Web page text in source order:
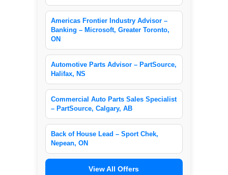
Americas Frontier Industry Advisor –
Banking – Microsoft, Greater Toronto,
ON
Automotive Parts Advisor – PartSource,
Halifax, NS
Commercial Auto Parts Sales Specialist
– PartSource, Calgary, AB
Back of House Lead – Sport Chek,
Nepean, ON
View All Offers